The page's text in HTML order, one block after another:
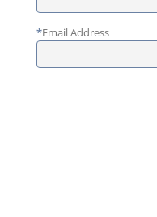
*Email Address